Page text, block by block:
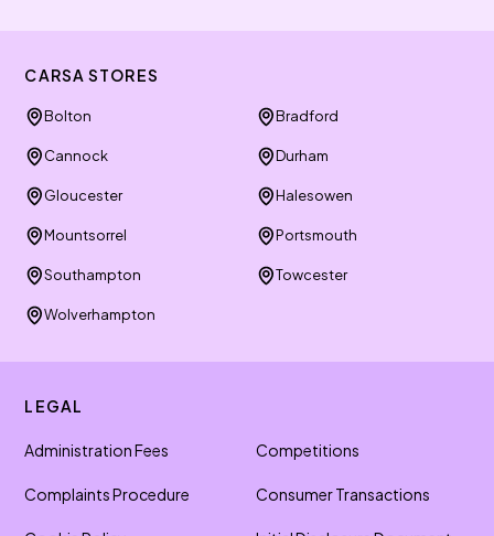
CARSA STORES
Bolton Bradford
Cannock Durham
Gloucester Halesowen
Mountsorrel Portsmouth
Southampton Towcester
Wolverhampton
LEGAL
Administration Fees Competitions
Complaints Procedure Consumer Transactions